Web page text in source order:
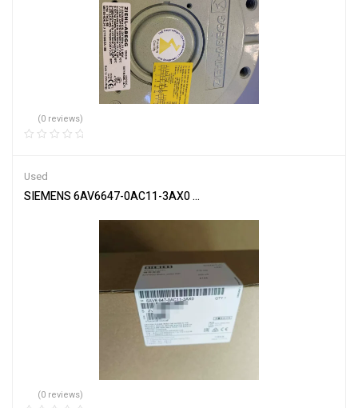
(0 reviews)
Used
SIEMENS 6AV6647-0AC11-3AX0 Touch Panel HMI
(0 reviews)